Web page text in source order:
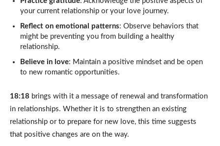
your current relationship or your love journey.
Reflect on emotional patterns: Observe behaviors that
might be preventing you from building a healthy
relationship.
Believe in love: Maintain a positive mindset and be open
to new romantic opportunities.
18:18 brings with it a message of renewal and transformation
in relationships. Whether it is to strengthen an existing
relationship or to prepare for new love, this time suggests
that positive changes are on the way.